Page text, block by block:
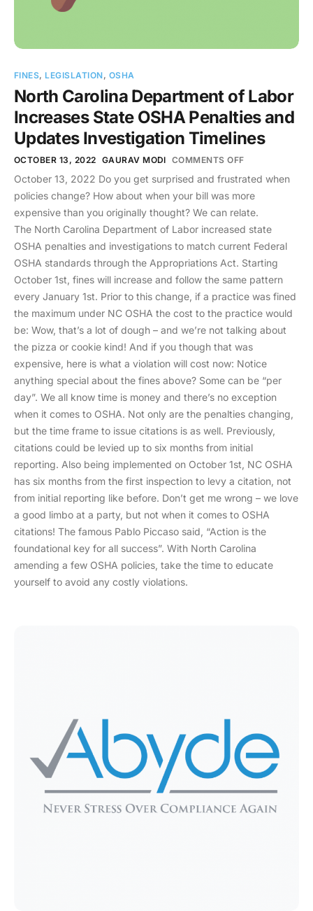
FINES, LEGISLATION, OSHA
North Carolina Department of Labor
Increases State OSHA Penalties and
Updates Investigation Timelines
OCTOBER 13, 2022 GAURAV MODI COMMENTS OFF
October 13, 2022 Do you get surprised and frustrated when
policies change? How about when your bill was more
expensive than you originally thought? We can relate.
The North Carolina Department of Labor increased state
OSHA penalties and investigations to match current Federal
OSHA standards through the Appropriations Act. Starting
October 1st, fines will increase and follow the same pattern
every January 1st. Prior to this change, if a practice was fined
the maximum under NC OSHA the cost to the practice would
be: Wow, that’s a lot of dough – and we’re not talking about
the pizza or cookie kind! And if you though that was
expensive, here is what a violation will cost now: Notice
anything special about the fines above? Some can be “per
day”. We all know time is money and there’s no exception
when it comes to OSHA. Not only are the penalties changing,
but the time frame to issue citations is as well. Previously,
citations could be levied up to six months from initial
reporting. Also being implemented on October 1st, NC OSHA
has six months from the first inspection to levy a citation, not
from initial reporting like before. Don’t get me wrong – we love
a good limbo at a party, but not when it comes to OSHA
citations! The famous Pablo Piccaso said, “Action is the
foundational key for all success”. With North Carolina
amending a few OSHA policies, take the time to educate
yourself to avoid any costly violations.